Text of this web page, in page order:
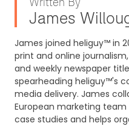
James
James joined heliguy™ in
print and online
and weekly newspaper
spearheading heliguy™'s
media delivery. James
European marketing
case studies and helps